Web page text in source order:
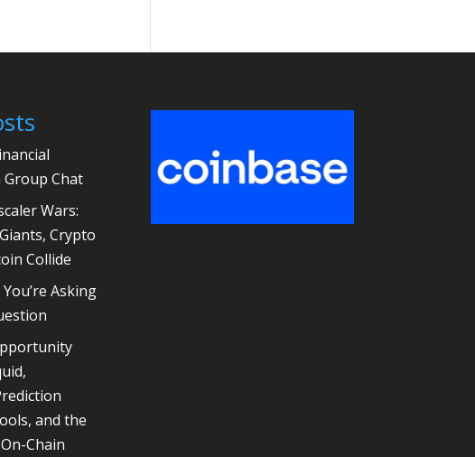
Group Chat
Wars:
Crypto
Collide
Asking
and the
Chain